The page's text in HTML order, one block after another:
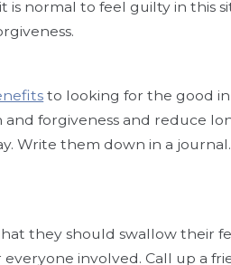
is normal to feel guilty in this
to looking for the good
and forgiveness and reduce
Write them down in a
they should swallow their
involved. Call up a